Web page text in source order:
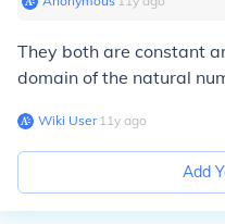
They both are constant
domain of the natural
Wiki User∙11y ago
Add